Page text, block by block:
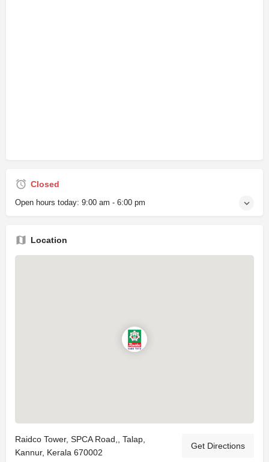
Closed
Open hours today: 9:00 am - 6:00 pm
Location
Raidco Tower, SPCA Road,, Talap,
Kannur, Kerala 670002
Get Directions